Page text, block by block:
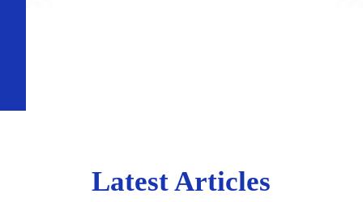
Latest Articles